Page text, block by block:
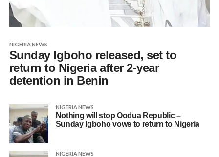
NIGERIA NEWS
Sunday Igboho released, set to
return to Nigeria after 2-year
detention in Benin
NIGERIA NEWS
Nothing will stop Oodua Republic –
Sunday Igboho vows to return to Nigeria
NIGERIA NEWS